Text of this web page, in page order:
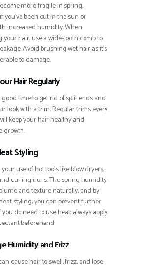
more fragile in spring,
you’ve been out in the sun or
increased humidity. When
your hair, use a wide-tooth comb to
Avoid brushing wet hair as it’s
to damage.
Hair Regularly
good time to get rid of split ends and
look with a trim. Regular trims every
keep your hair healthy and
growth.
Styling
use of hot tools like blow dryers,
curling irons. The spring humidity
and texture naturally, and by
styling, you can prevent further
you do need to use heat, always apply
beforehand.
Humidity and Frizz
cause hair to swell, frizz, and lose